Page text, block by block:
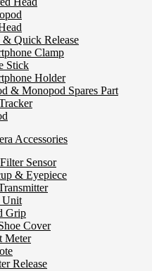
& Quick Release
Clamp
Stick
Holder
& Monopod Spares Part
Accessories
Sensor
& Eyepiece
Unit
Grip
Cover
Meter
Release